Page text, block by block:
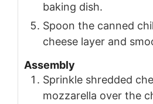
baking dish.
Spoon the canned
cheese layer and
Assembly
Sprinkle shredded
mozzarella over the